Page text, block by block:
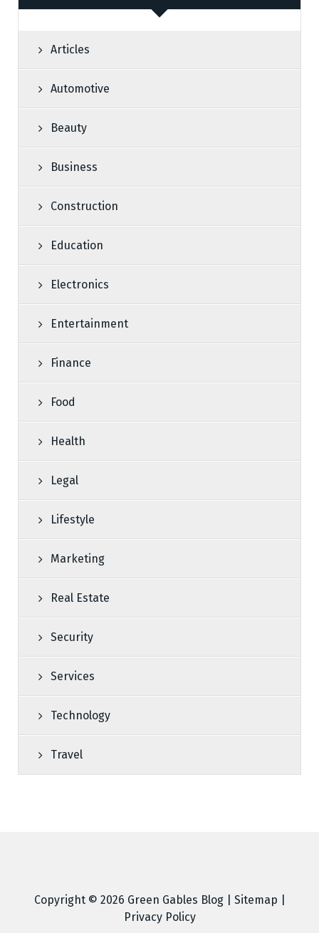
Articles
Automotive
Beauty
Business
Construction
Education
Electronics
Entertainment
Finance
Food
Health
Legal
Lifestyle
Marketing
Real Estate
Security
Services
Technology
Travel
Copyright © 2026 Green Gables Blog| Sitemap
Privacy Policy